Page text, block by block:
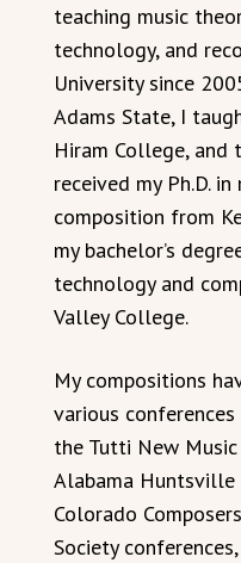
teaching music
technology, and
University since
Adams State, I
Hiram College, and
received my Ph.D.
composition from
my bachelor’s
technology and
Valley College.
My compositions
various
the Tutti New
Alabama
Colorado
Society